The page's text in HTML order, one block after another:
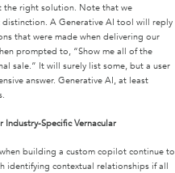
the right solution. Note that we
A Generative AI tool will reply
that were made when delivering our
prompted to, “Show me all of the
sale.” It will surely list some, but a user
answer. Generative AI, at least
Specific Vernacular
building a custom copilot continue to
identifying contextual relationships if all